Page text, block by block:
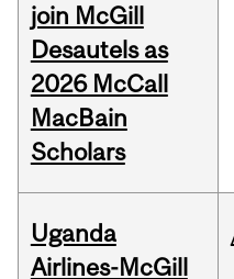
join McGill
Desautels as
2026 McCall
MacBain
Scholars
Uganda
Airlines-McGill